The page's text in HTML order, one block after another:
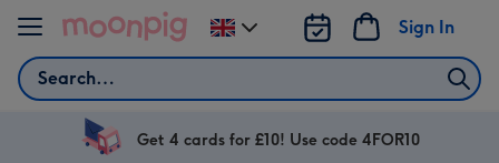
Skip to content
Search
Sign In
Change
delivery
UK
Get 4 cards for £10! Use code 4FOR10